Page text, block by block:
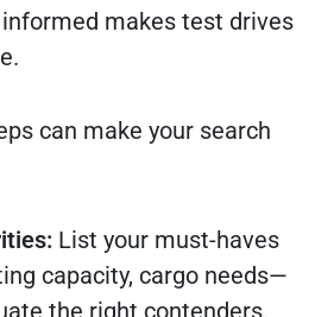
makes test drives
can make your search
List your must-haves
capacity, cargo needs—
the right contenders.